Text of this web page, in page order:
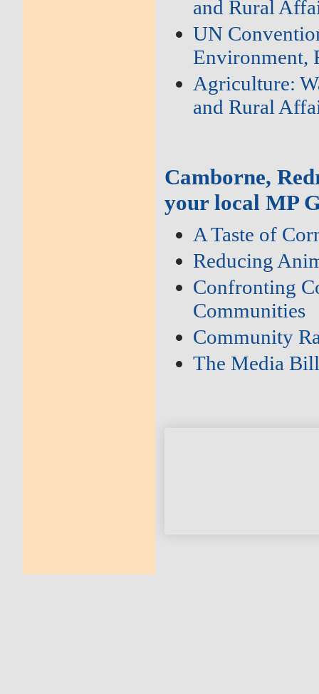
and Rural
UN
Environment,
Agriculture:
and Rural
Camborne,
your local MP
A Taste of
Reducing
Confronting
Communities
Community
The Media